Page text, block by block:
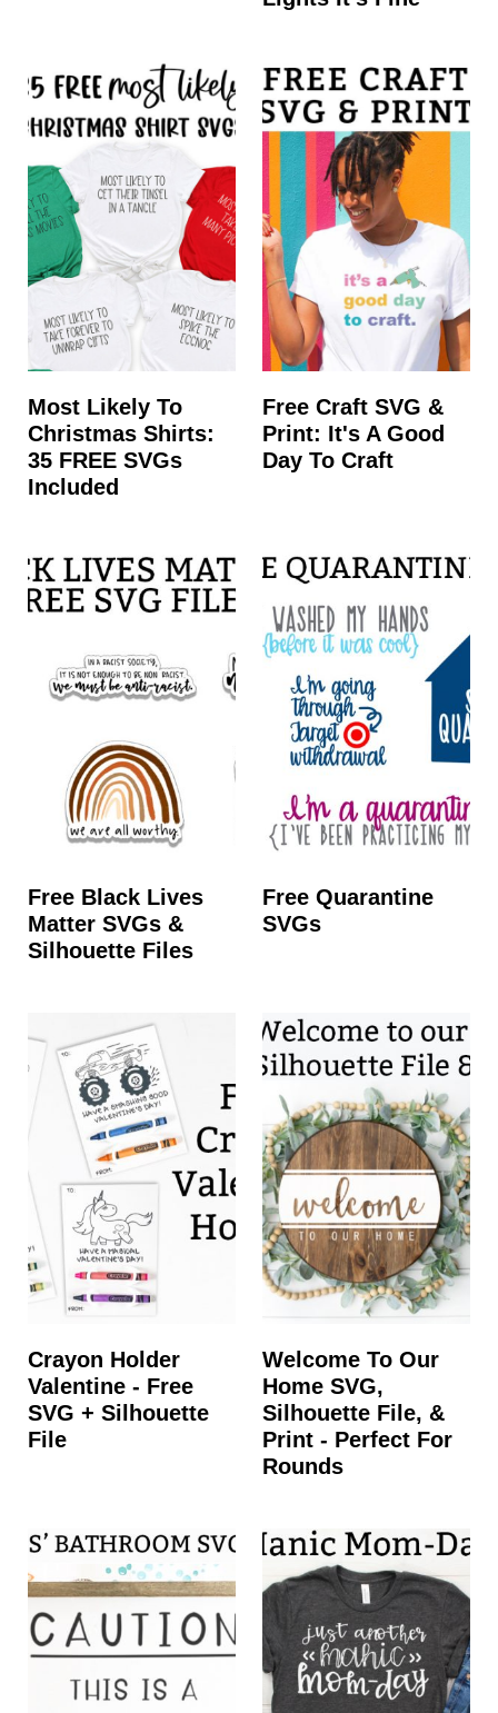
Most Likely To
Christmas Shirts:
35 FREE SVGs
Included
Free Craft SVG &
Print: It's A Good
Day To Craft
Free Black Lives
Matter SVGs &
Silhouette Files
Free Quarantine
SVGs
Crayon Holder
Valentine - Free
SVG + Silhouette
File
Welcome To Our
Home SVG,
Silhouette File, &
Print - Perfect For
Rounds